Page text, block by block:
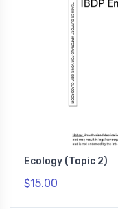
Ecology (Topic 2)
$15.00